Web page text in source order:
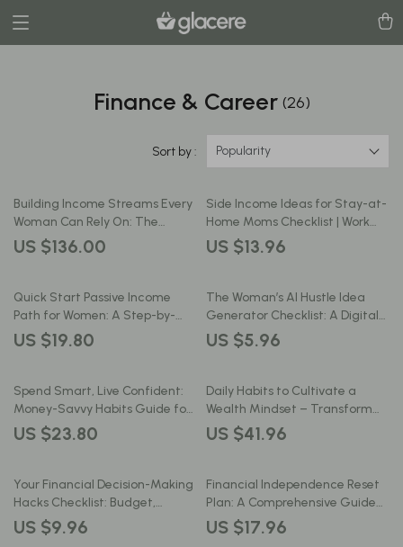
Finance & Career (26)
Sort by : Popularity
Building Income Streams Every
Woman Can Rely On: The
Ultimate Guide to Financial
Independence, Side Hustles &
US $136.00
Side Income Ideas for Stay-at-
Home Moms Checklist | Work
From Home Income Streams,
Flexible Jobs & Creative Hustles
US $13.96
Quick Start Passive Income
Path for Women: A Step-by-
Step Guide to Building Your
First Income Stream
US $19.80
The Woman’s AI Hustle Idea
Generator Checklist: A Digital
Guide for Side Hustle Success
US $5.96
Spend Smart, Live Confident:
Money-Savvy Habits Guide for
Smart Spending, Financial
Discipline & AI-Driven Decisions
US $23.80
Daily Habits to Cultivate a
Wealth Mindset – Transform
Your Financial Future with
Simple Daily Habits
US $41.96
Your Financial Decision-Making
Hacks Checklist: Budget,
Spend, Save & Invest Smarter
US $9.96
Financial Independence Reset
Plan: A Comprehensive Guide
to Take Control of Your Money
and Build a Better Future
US $17.96